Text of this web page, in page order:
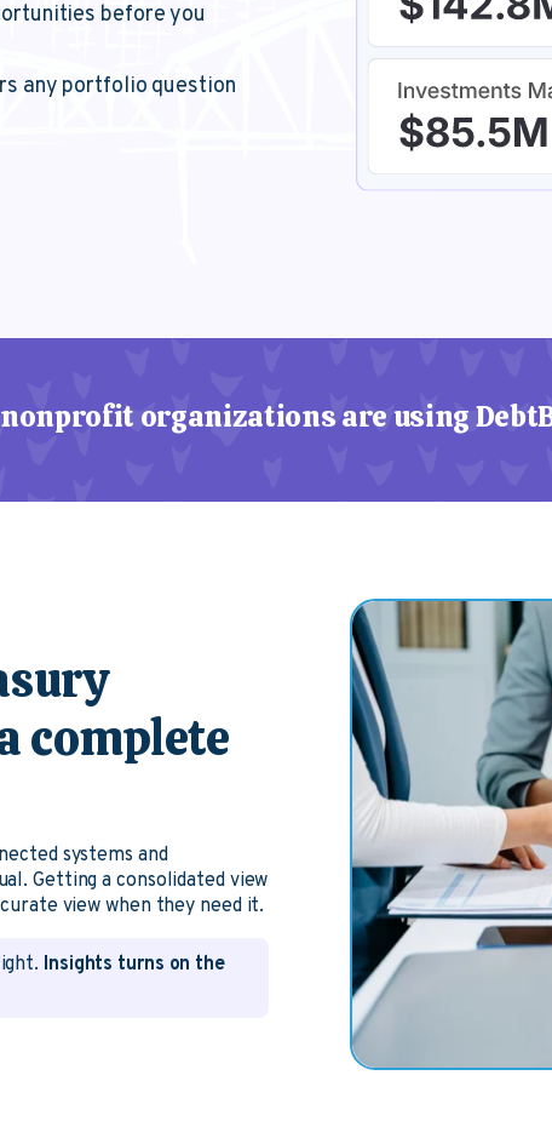
before you
any portfolio question
organizations are using
complete
systems and
Getting a consolidated view
view when they need it.
Insights turns on the